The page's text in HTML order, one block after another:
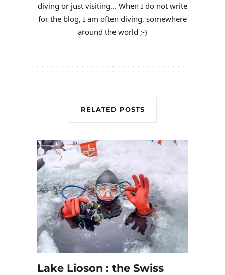
diving or just visiting... When I do not write
for the blog, I am often diving, somewhere
around the world ;-)
RELATED POSTS
Lake Lioson : the Swiss